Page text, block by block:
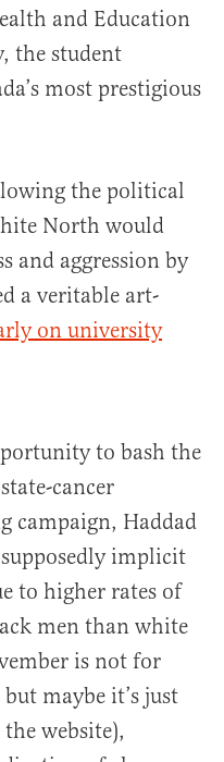
and Education
the student
most prestigious
the political
North would
and aggression by
a veritable art-
on university
to bash the
cancer
campaign, Haddad
implicit
to higher rates of
men than white
is not for
maybe it’s just
website),